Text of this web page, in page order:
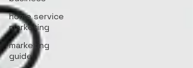
home service
marketing
marketing
guide